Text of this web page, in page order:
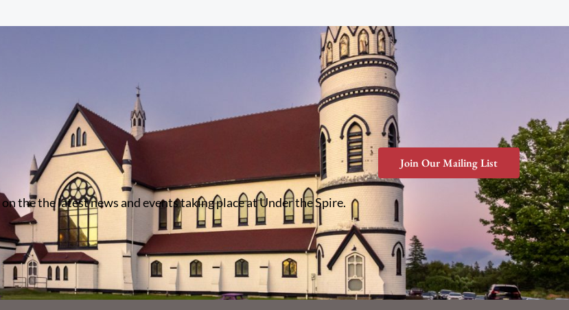
the the latest news and events taking place at Under the Spire.
Join Our Mailing List